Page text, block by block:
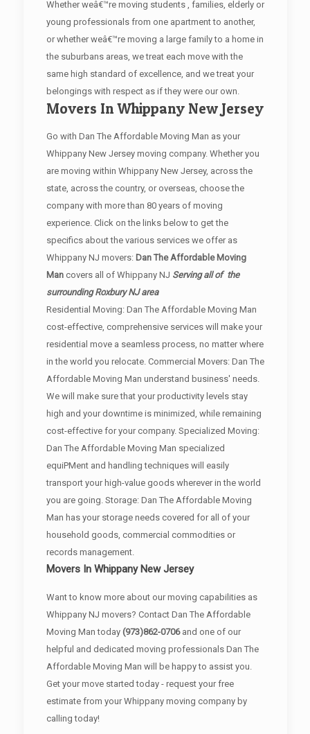
Whether weâ€™re moving students , families, elderly or
young professionals from one apartment to another,
or whether weâ€™re moving a large family to a home in
the suburbans areas, we treat each move with the
same high standard of excellence, and we treat your
belongings with respect as if they were our own.
Movers In Whippany New Jersey
Go with Dan The Affordable Moving Man as your
Whippany New Jersey moving company. Whether you
are moving within Whippany New Jersey, across the
state, across the country, or overseas, choose the
company with more than 80 years of moving
experience. Click on the links below to get the
specifics about the various services we offer as
Whippany NJ movers: Dan The Affordable Moving
Mancovers all of Whippany NJ Serving all of the
surrounding Roxbury NJ area
Residential Moving: Dan The Affordable Moving Man
cost-effective, comprehensive services will make your
residential move a seamless process, no matter where
in the world you relocate. Commercial Movers: Dan The
Affordable Moving Man understand business' needs.
We will make sure that your productivity levels stay
high and your downtime is minimized, while remaining
cost-effective for your company. Specialized Moving:
Dan The Affordable Moving Man specialized
equiPMent and handling techniques will easily
transport your high-value goods wherever in the world
you are going. Storage: Dan The Affordable Moving
Man has your storage needs covered for all of your
household goods, commercial commodities or
records management.
Movers In Whippany New Jersey
Want to know more about our moving capabilities as
Whippany NJ movers? Contact Dan The Affordable
Moving Man today (973)862-0706and one of our
helpful and dedicated moving professionals Dan The
Affordable Moving Man will be happy to assist you.
Get your move started today - request your free
estimate from your Whippany moving company by
calling today!